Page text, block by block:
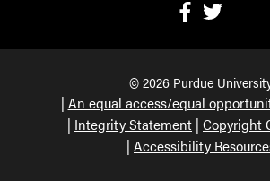
© 2026 Purdue
An equal access/equal
Integrity Statement Copyright
Accessibility